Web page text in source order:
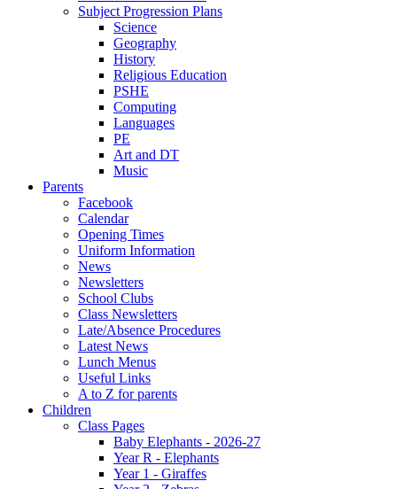
Subject Progression Plans
Science
Geography
History
Religious Education
PSHE
Computing
Languages
PE
Art and DT
Music
Parents
Facebook
Calendar
Opening Times
Uniform Information
News
Newsletters
School Clubs
Class Newsletters
Late/Absence Procedures
Latest News
Lunch Menus
Useful Links
A to Z for parents
Children
Class Pages
Baby Elephants - 2026-27
Year R - Elephants
Year 1 - Giraffes